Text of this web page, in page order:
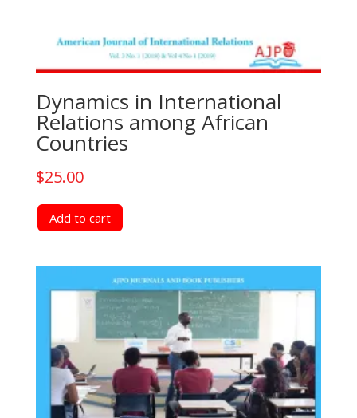
Dynamics in International
Relations among African
Countries
$25.00
Add to cart